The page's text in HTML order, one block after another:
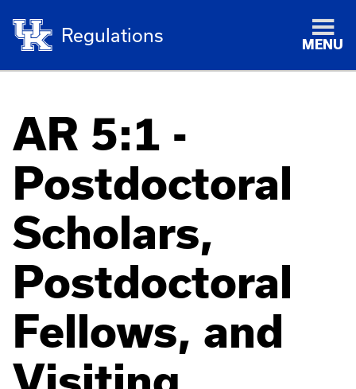
Regulations MENU
AR 5:1 -
Postdoctoral
Scholars,
Postdoctoral
Fellows, and